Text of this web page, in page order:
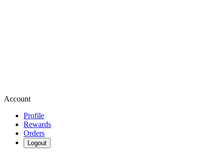
Account
Profile
Rewards
Orders
Logout